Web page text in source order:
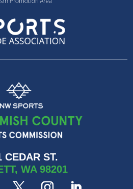
CEDAR ST.
WA 98201